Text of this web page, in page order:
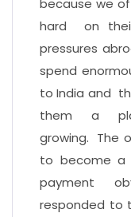
because we
hard on
pressures
spend
to India and
them a
growing. The
to become a
payment
responded to